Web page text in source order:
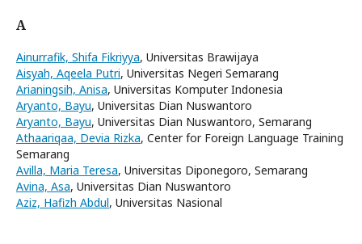
A
Ainurrafik, Shifa Fikriyya, Universitas Brawijaya
Aisyah, Aqeela Putri, Universitas Negeri Semarang
Arianingsih, Anisa, Universitas Komputer Indonesia
Aryanto, Bayu, Universitas Dian Nuswantoro
Aryanto, Bayu, Universitas Dian Nuswantoro, Semarang
Athaariqaa, Devia Rizka, Center for Foreign Language Training
Semarang
Avilla, Maria Teresa, Universitas Diponegoro, Semarang
Avina, Asa, Universitas Dian Nuswantoro
Aziz, Hafizh Abdul, Universitas Nasional